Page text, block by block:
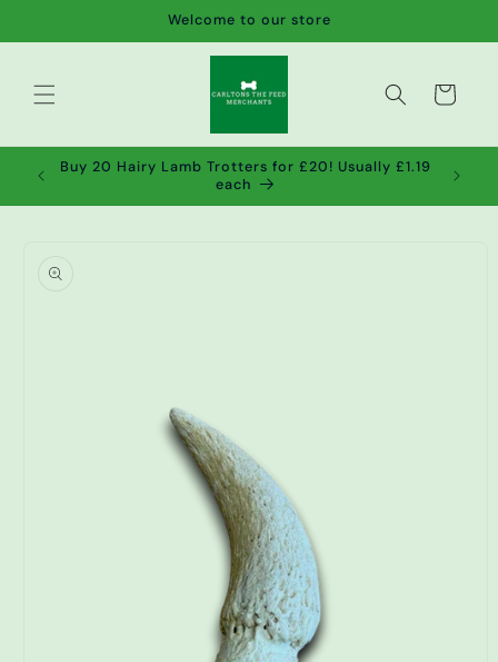
Welcome to our store
Cart
Buy 20 Hairy Lamb Trotters for £20! Usually £1.19
each
product
information